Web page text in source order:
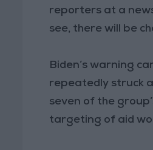
reporters at a
see, there will be
Biden’s warning
repeatedly struck
seven of the
targeting of aid